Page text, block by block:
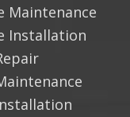
Maintenance
Installation